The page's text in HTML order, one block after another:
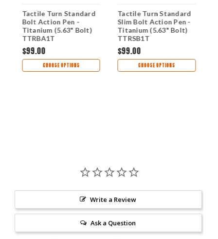
Tactile Turn Standard
Bolt Action Pen -
Titanium (5.63" Bolt)
TTRBA1T
$99.00
CHOOSE OPTIONS
Tactile Turn Standard
Slim Bolt Action Pen -
Titanium (5.63" Bolt)
TTRSB1T
$99.00
CHOOSE OPTIONS
Write a Review
Ask a Question